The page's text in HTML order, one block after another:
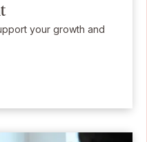
your growth and